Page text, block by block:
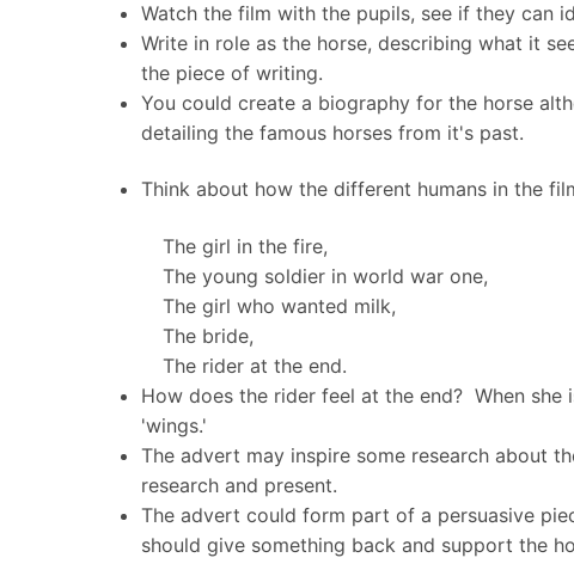
Watch the film with the pupils, see if they can
Write in role as the horse, describing what it
the piece of writing.
You could create a biography for the horse
detailing the famous horses from it's past.
Think about how the different humans in the
The girl in the fire,
The young soldier in world war one,
The girl who wanted milk,
The bride,
The rider at the end.
How does the rider feel at the end? When
'wings.'
The advert may inspire some research about
research and present.
The advert could form part of a persuasive
should give something back and support the